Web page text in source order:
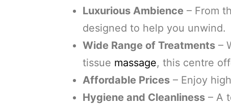
Luxurious Ambience – From
designed to help you unwind.
Wide Range of Treatments –
tissue massage, this centre
Affordable Prices – Enjoy
Hygiene and Cleanliness – A